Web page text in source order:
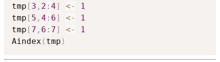
tmp [ 3 , 2 : 4] <-
1
tmp [ 5 , 4 : 6] <-
1
tmp [ 7 , 6 : 7] <-
1
Aindex ( tmp )